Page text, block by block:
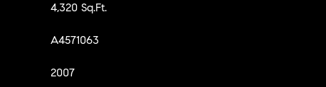
4,320 Sq.Ft.
A4571063
2007